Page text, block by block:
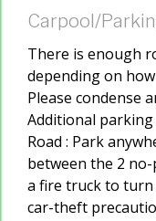
Carpool/
There is enough
depending on
Please condense
Additional
Road : Park
between the 2
a fire truck to turn
car-theft